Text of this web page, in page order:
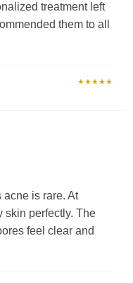
treatment left
them to all
★★★★★
is rare. At
skin perfectly. The
feel clear and